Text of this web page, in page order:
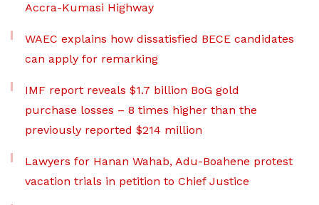
Accra-Kumasi Highway
WAEC explains how dissatisfied BECE candidates
can apply for remarking
IMF report reveals $1.7 billion BoG gold
purchase losses – 8 times higher than the
previously reported $214 million
Lawyers for Hanan Wahab, Adu-Boahene protest
vacation trials in petition to Chief Justice